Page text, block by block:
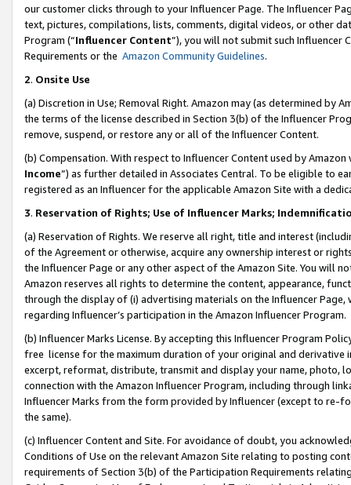
our customer clicks through to your Influencer Page. The Influencer
text, pictures, compilations, lists, comments, digital videos, or other
Program (“Influencer Content”), you will not submit such
Requirements or the Amazon Community Guidelines.
2. Onsite Use
(a) Discretion in Use; Removal Right. Amazon may (as determined by
the terms of the license described in Section 3(b) of the Influencer
remove, suspend, or restore any or all of the Influencer Content.
(b) Compensation. With respect to Influencer Content used by
Income”) as further detailed in Associates Central. To be eligible to
registered as an Influencer for the applicable Amazon Site with a
3. Reservation of Rights; Use of Influencer Marks;
(a) Reservation of Rights. We reserve all right, title and interest
of the Agreement or otherwise, acquire any ownership interest or
the Influencer Page or any other aspect of the Amazon Site. You will
Amazon reserves all rights to determine the content, appearance,
through the display of (i) advertising materials on the Influencer
regarding Influencer’s participation in the Amazon Influencer Program.
(b) Influencer Marks License. By accepting this Influencer Program
free license for the maximum duration of your original and
excerpt, reformat, distribute, transmit and display your name, photo,
connection with the Amazon Influencer Program, including through
Influencer Marks from the form provided by Influencer (except to re-
the same).
(c) Influencer Content and Site. For avoidance of doubt, you
Conditions of Use on the relevant Amazon Site relating to posting
requirements of Section 3(b) of the Participation Requirements